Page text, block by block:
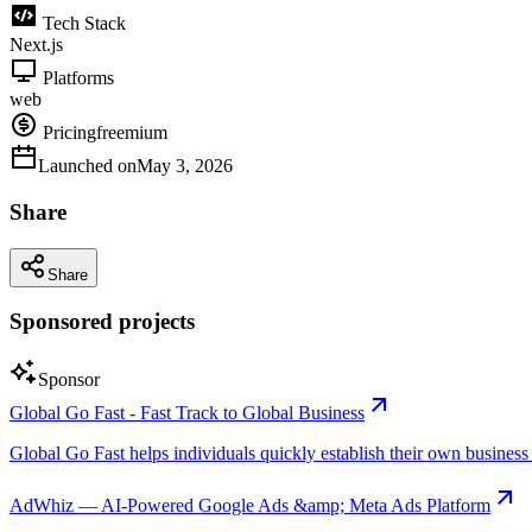
Tech Stack
Next.js
Platforms
web
Pricingfreemium
Launched onMay 3, 2026
Share
Share
Sponsored projects
Sponsor
Global Go Fast - Fast Track to Global Business
Global Go Fast helps individuals quickly establish their own
AdWhiz — AI-Powered Google Ads &amp; Meta Ads Platform